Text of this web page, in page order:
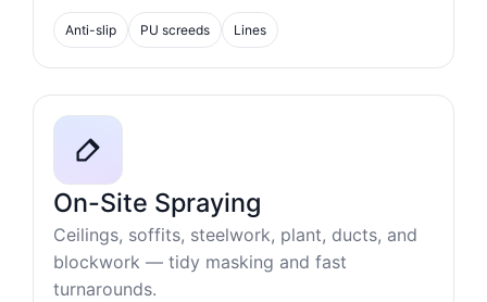
Anti-slip PU screeds Lines
On-Site Spraying
Ceilings, soffits, steelwork, plant, ducts, and
blockwork — tidy masking and fast
turnarounds.